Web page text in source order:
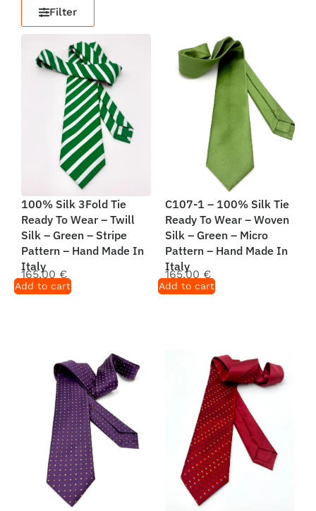
Filter
100% Silk 3Fold Tie
Ready To Wear – Twill
Silk – Green – Stripe
Pattern – Hand Made In
Italy
165,00 €
Add to cart
C107-1 – 100% Silk Tie
Ready To Wear – Woven
Silk – Green – Micro
Pattern – Hand Made In
Italy
165,00 €
Add to cart